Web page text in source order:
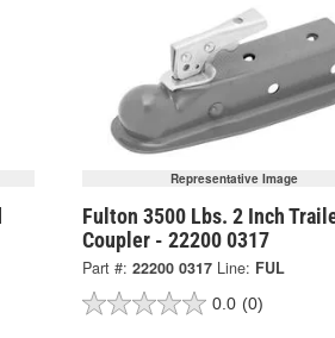
Representative Image
Fulton 3500 Lbs. 2 Inch
Coupler - 22200 0317
Part #: 22200 0317 Line: FUL
0.0 (0)